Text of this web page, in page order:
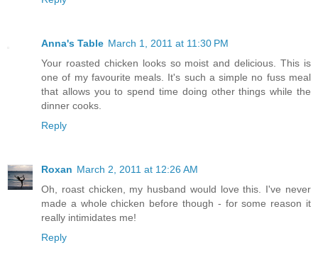
Anna's Table March 1, 2011 at 11:30 PM
Your roasted chicken looks so moist and delicious. This is
one of my favourite meals. It's such a simple no fuss meal
that allows you to spend time doing other things while the
dinner cooks.
Reply
Roxan March 2, 2011 at 12:26 AM
Oh, roast chicken, my husband would love this. I've never
made a whole chicken before though - for some reason it
really intimidates me!
Reply